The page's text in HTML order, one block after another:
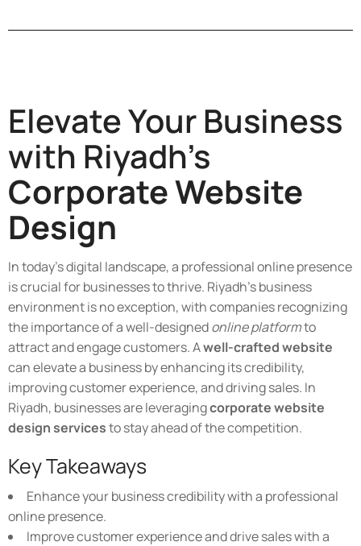
Elevate Your Business
with Riyadh's
Corporate Website
Design
In today's digital landscape, a professional online presence
is crucial for businesses to thrive. Riyadh's business
environment is no exception, with companies recognizing
the importance of a well-designedonline platformto
attract and engage customers. Awell-crafted website
can elevate a business by enhancing its credibility,
improving customer experience, and driving sales. In
Riyadh, businesses are leveragingcorporate website
design servicesto stay ahead of the competition.
Key Takeaways
Enhance your business credibility with a professional
online presence.
Improve customer experience and drive sales with a